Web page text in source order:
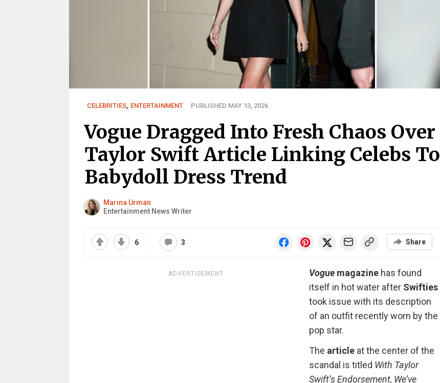
CELEBRITIES, ENTERTAINMENT PUBLISHED MAY 13, 2026
Vogue Dragged Into Fresh Chaos Over
Taylor Swift Article Linking Celebs To
Babydoll Dress Trend
Marina Urman
Entertainment News Writer
6 3 Share
ADVERTISEMENT Voguemagazinehas found
itself in hot water after Swifties
took issue with its description
of an outfit recently worn by the
pop star.
The articleat the center of the
scandal is titled With Taylor
Swift’s Endorsement, We’ve